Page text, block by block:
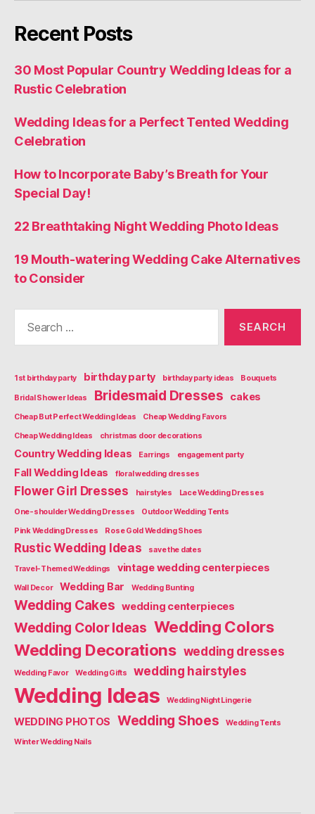
Recent Posts
30 Most Popular Country Wedding Ideas for a
Rustic Celebration
Wedding Ideas for a Perfect Tented Wedding
Celebration
How to Incorporate Baby’s Breath for Your
Special Day!
22 Breathtaking Night Wedding Photo Ideas
19 Mouth-watering Wedding Cake Alternatives
to Consider
1st birthday party birthday party birthday party ideas Bouquets
Bridal Shower Ideas Bridesmaid Dresses cakes
Cheap But Perfect Wedding Ideas Cheap Wedding Favors
Cheap Wedding Ideas christmas door decorations
Country Wedding Ideas Earrings engagement party
Fall Wedding Ideas floral wedding dresses
Flower Girl Dresses hairstyles Lace Wedding Dresses
One-shoulder Wedding Dresses Outdoor Wedding Tents
Pink Wedding Dresses Rose Gold Wedding Shoes
Rustic Wedding Ideas save the dates
Travel-Themed Weddings vintage wedding centerpieces
Wall Decor Wedding Bar Wedding Bunting
Wedding Cakes wedding centerpieces
Wedding Color Ideas Wedding Colors
Wedding Decorations wedding dresses
Wedding Favor Wedding Gifts wedding hairstyles
Wedding Ideas Wedding Night Lingerie
WEDDING PHOTOS Wedding Shoes Wedding Tents
Winter Wedding Nails